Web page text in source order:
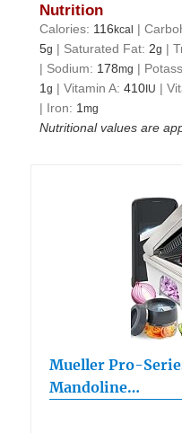
Nutrition
Calories: 116kcal |
5g | Saturated Fat: 2g |
| Sodium: 178mg |
1g |Vitamin A:410 IU |
| Iron: 1mg
Nutritional values are
Mueller Pro-
Mandoline…